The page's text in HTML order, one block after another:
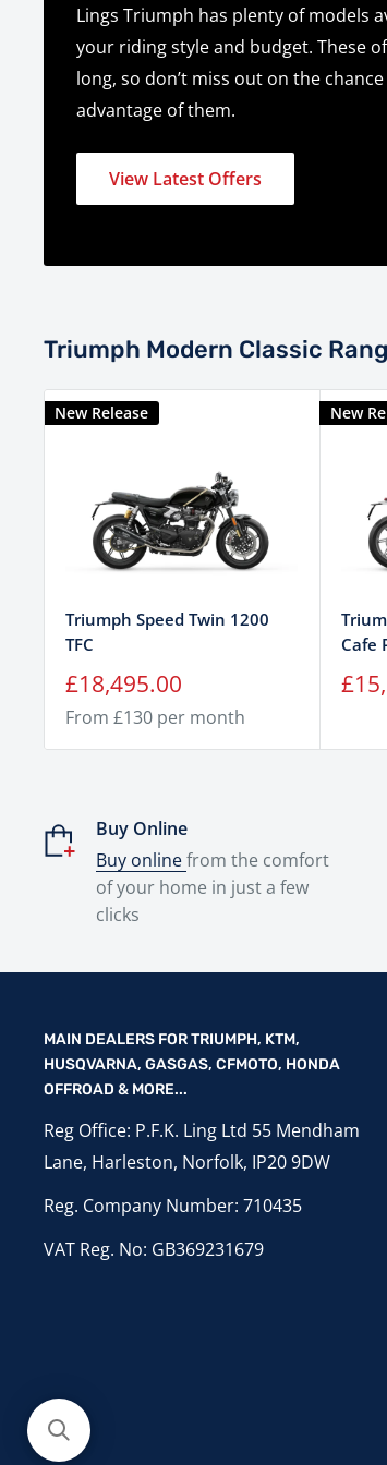
Lings Triumph has plenty of models
your riding style and budget. These
long, so don’t miss out on the
advantage of them.
View Latest Offers
Triumph Modern Classic
New Release
Triumph Speed Twin 1200
TFC
Sale
price
£18,495.00
From £130 per month
New
Cafe
Sale
price
Buy Online
Buy onlinefrom the comfort
of your home in just a few
clicks
MAIN DEALERS FOR TRIUMPH, KTM,
HUSQVARNA, GASGAS, CFMOTO, HONDA
OFFROAD & MORE...
Reg Office: P.F.K. Ling Ltd 55 Mendham
Lane, Harleston, Norfolk, IP20 9DW
Reg. Company Number: 710435
VAT Reg. No: GB369231679